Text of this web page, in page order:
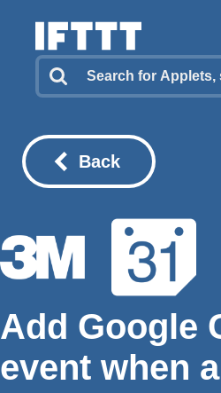
Back
Add Google
event when